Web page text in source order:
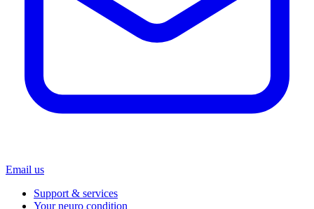
Email us
Support & services
Your neuro condition